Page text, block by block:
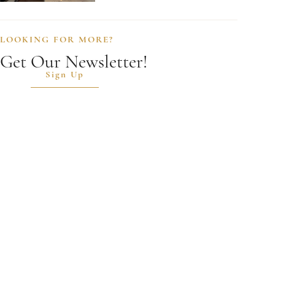
LOOKING FOR MORE?
Get Our Newsletter!
Sign Up